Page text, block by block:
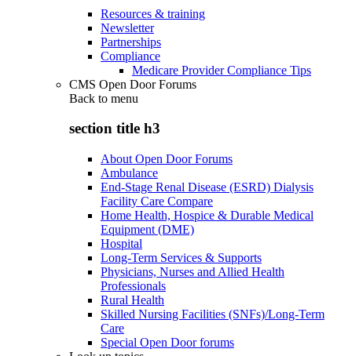
Resources & training
Newsletter
Partnerships
Compliance
Medicare Provider Compliance Tips
CMS Open Door Forums
Back to menu
section title h3
About Open Door Forums
Ambulance
End-Stage Renal Disease (ESRD) Dialysis
Facility Care Compare
Home Health, Hospice & Durable Medical
Equipment (DME)
Hospital
Long-Term Services & Supports
Physicians, Nurses and Allied Health
Professionals
Rural Health
Skilled Nursing Facilities (SNFs)/Long-Term
Care
Special Open Door forums